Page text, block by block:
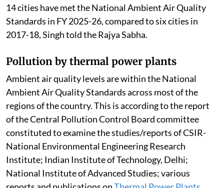
14 cities have met the National Ambient Air Quality
Standards in FY 2025-26, compared to six cities in
2017-18, Singh told the Rajya Sabha.
Pollution by thermal power plants
Ambient air quality levels are within the National
Ambient Air Quality Standards across most of the
regions of the country. This is according to the report
of the Central Pollution Control Board committee
constituted to examine the studies/reports of CSIR-
National Environmental Engineering Research
Institute; Indian Institute of Technology, Delhi;
National Institute of Advanced Studies; various